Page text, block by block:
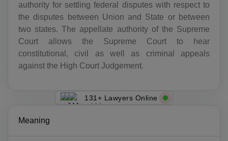
authority for settling federal disputes with respect to
the disputes between Union and State or between
two states. The appellate authority of the Supreme
Court allows the Supreme Court to hear
constitutional, civil as well as criminal appeals
against the High Court Judgement.
131+ Lawyers Online
Meaning